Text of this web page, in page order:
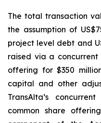
The total transaction
the assumption of
project level debt and
raised via a
offering for $350
capital and other
TransAlta’s
common share